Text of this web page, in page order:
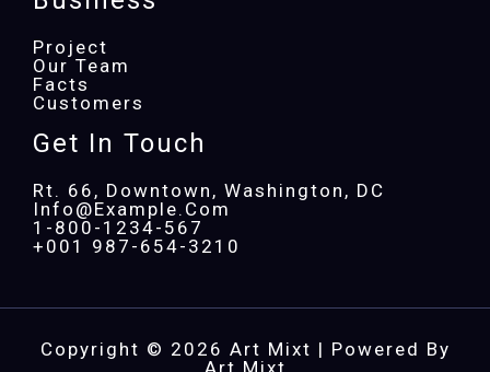
Project
Our Team
Facts
Customers
Get In Touch
Rt. 66, Downtown, Washington, DC
Info@example.com​
1-800-1234-567
+001 987-654-3210
Copyright © 2026 Art Mixt | Powered By